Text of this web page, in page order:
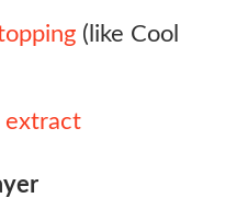
(like Cool
extract